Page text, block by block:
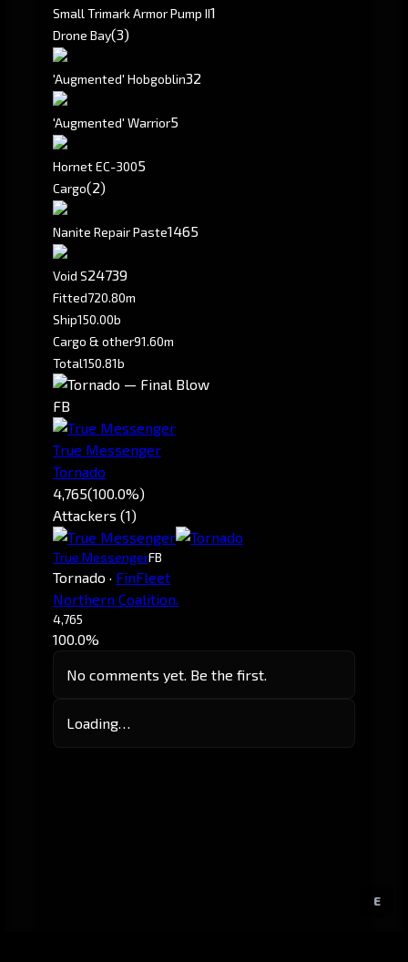
E
Small Trimark Armor Pump II1
Drone Bay(3)
'Augmented' Hobgoblin32
'Augmented' Warrior5
Hornet EC-3005
Cargo(2)
Nanite Repair Paste1465
Void S24739
Fitted720.80m
Ship150.00b
Cargo & other91.60m
Total150.81b
FB
True Messenger
Tornado
4,765(100.0%)
Attackers (1)
True MessengerFB
Tornado · FinFleet
Northern Coalition.
4,765
100.0%
No comments yet. Be the first.
Loading…